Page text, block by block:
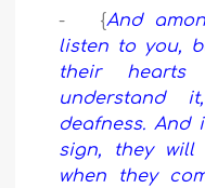
- {And
listen to you,
their hearts
understand
deafness. And
sign, they will
when they